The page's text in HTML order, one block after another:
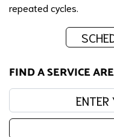
repeated cycles.
FIND A SERVICE
Enter your zip code: